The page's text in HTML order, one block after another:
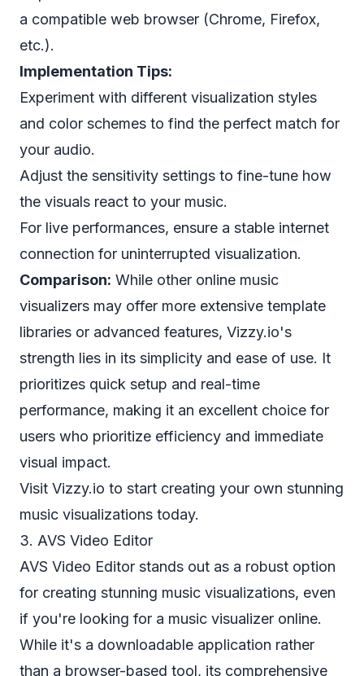
a compatible web browser (Chrome, Firefox,
etc.).
Implementation Tips:
Experiment with different visualization styles
and color schemes to find the perfect match for
your audio.
Adjust the sensitivity settings to fine-tune how
the visuals react to your music.
For live performances, ensure a stable internet
connection for uninterrupted visualization.
Comparison: While other online music
visualizers may offer more extensive template
libraries or advanced features, Vizzy.io's
strength lies in its simplicity and ease of use. It
prioritizes quick setup and real-time
performance, making it an excellent choice for
users who prioritize efficiency and immediate
visual impact.
Visit Vizzy.io to start creating your own stunning
music visualizations today.
3. AVS Video Editor
AVS Video Editor stands out as a robust option
for creating stunning music visualizations, even
if you're looking for a music visualizer online.
While it's a downloadable application rather
than a browser-based tool, its comprehensive